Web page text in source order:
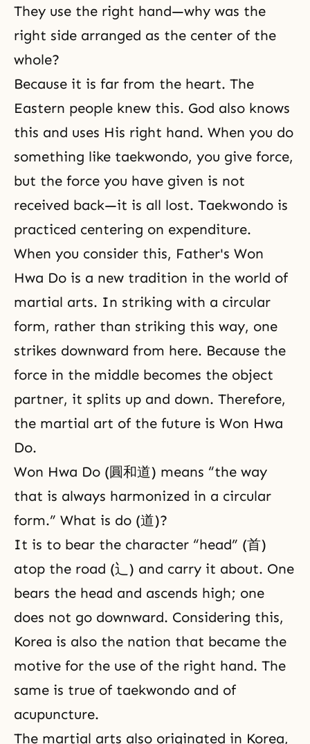
They use the right hand—why was the
right side arranged as the center of the
whole?
Because it is far from the heart. The
Eastern people knew this. God also knows
this and uses His right hand. When you do
something like taekwondo, you give force,
but the force you have given is not
received back—it is all lost. Taekwondo is
practiced centering on expenditure.
When you consider this, Father's Won
Hwa Do is a new tradition in the world of
martial arts. In striking with a circular
form, rather than striking this way, one
strikes downward from here. Because the
force in the middle becomes the object
partner, it splits up and down. Therefore,
the martial art of the future is Won Hwa
Do.
Won Hwa Do (圓和道) means “the way
that is always harmonized in a circular
form.” What is do (道)?
It is to bear the character “head” (首)
atop the road (辶) and carry it about. One
bears the head and ascends high; one
does not go downward. Considering this,
Korea is also the nation that became the
motive for the use of the right hand. The
same is true of taekwondo and of
acupuncture.
The martial arts also originated in Korea,